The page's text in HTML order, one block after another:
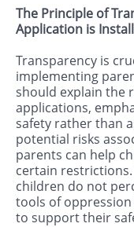
The Principle of
Application is
Transparency is
implementing
should explain the
applications,
safety rather than
potential risks
parents can help
certain
children do not
tools of
to support their